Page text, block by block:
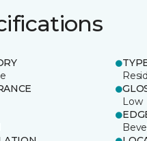
Low